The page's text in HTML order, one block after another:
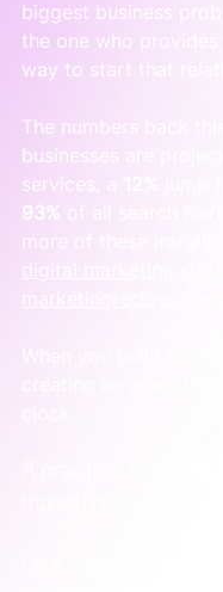
biggest business
the one who
way to start that
The numbers back
businesses are
services, a
93% of all search
more of these
digital marketing